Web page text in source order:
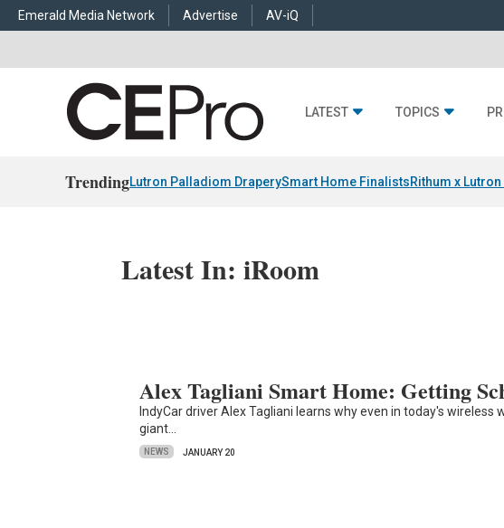
Emerald Media Network Advertise AV-iQ
LATEST TOPICS
TrendingLutron Palladiom DraperySmart Home FinalistsRithum x Lutron
Latest In: iRoom
Alex Tagliani Smart Home: Getting
IndyCar driver Alex Tagliani learns why even in today's wireless
giant…
NEWS JANUARY 20